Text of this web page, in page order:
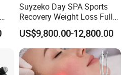
Suyzeko Day SPA Sports
Recovery Weight Loss Full
Body Tanning PDT Machine
Photobiomodulation
Collagen LED Red Light
Therapy Bed
US$9,800.00-12,800.00